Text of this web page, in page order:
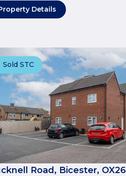
Details
Sold STC
Road, Bicester, OX26